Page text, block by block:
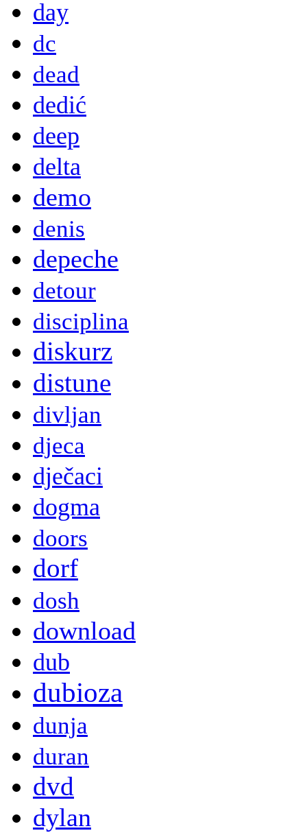
day
dc
dead
dedić
deep
delta
demo
denis
depeche
detour
disciplina
diskurz
distune
divljan
djeca
dječaci
dogma
doors
dorf
dosh
download
dub
dubioza
dunja
duran
dvd
dylan